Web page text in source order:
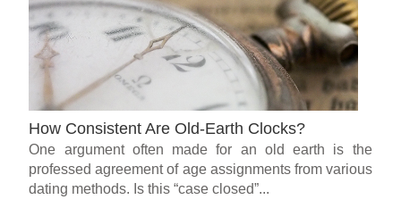
How Consistent Are Old-Earth Clocks?
One argument often made for an old earth is the
professed agreement of age assignments from various
dating methods. Is this “case closed”...